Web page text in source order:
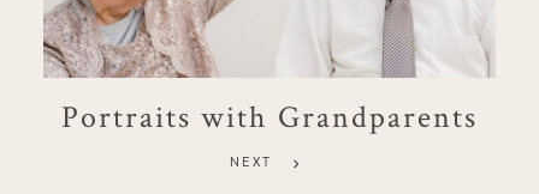
Portraits with Grandparents
NEXT